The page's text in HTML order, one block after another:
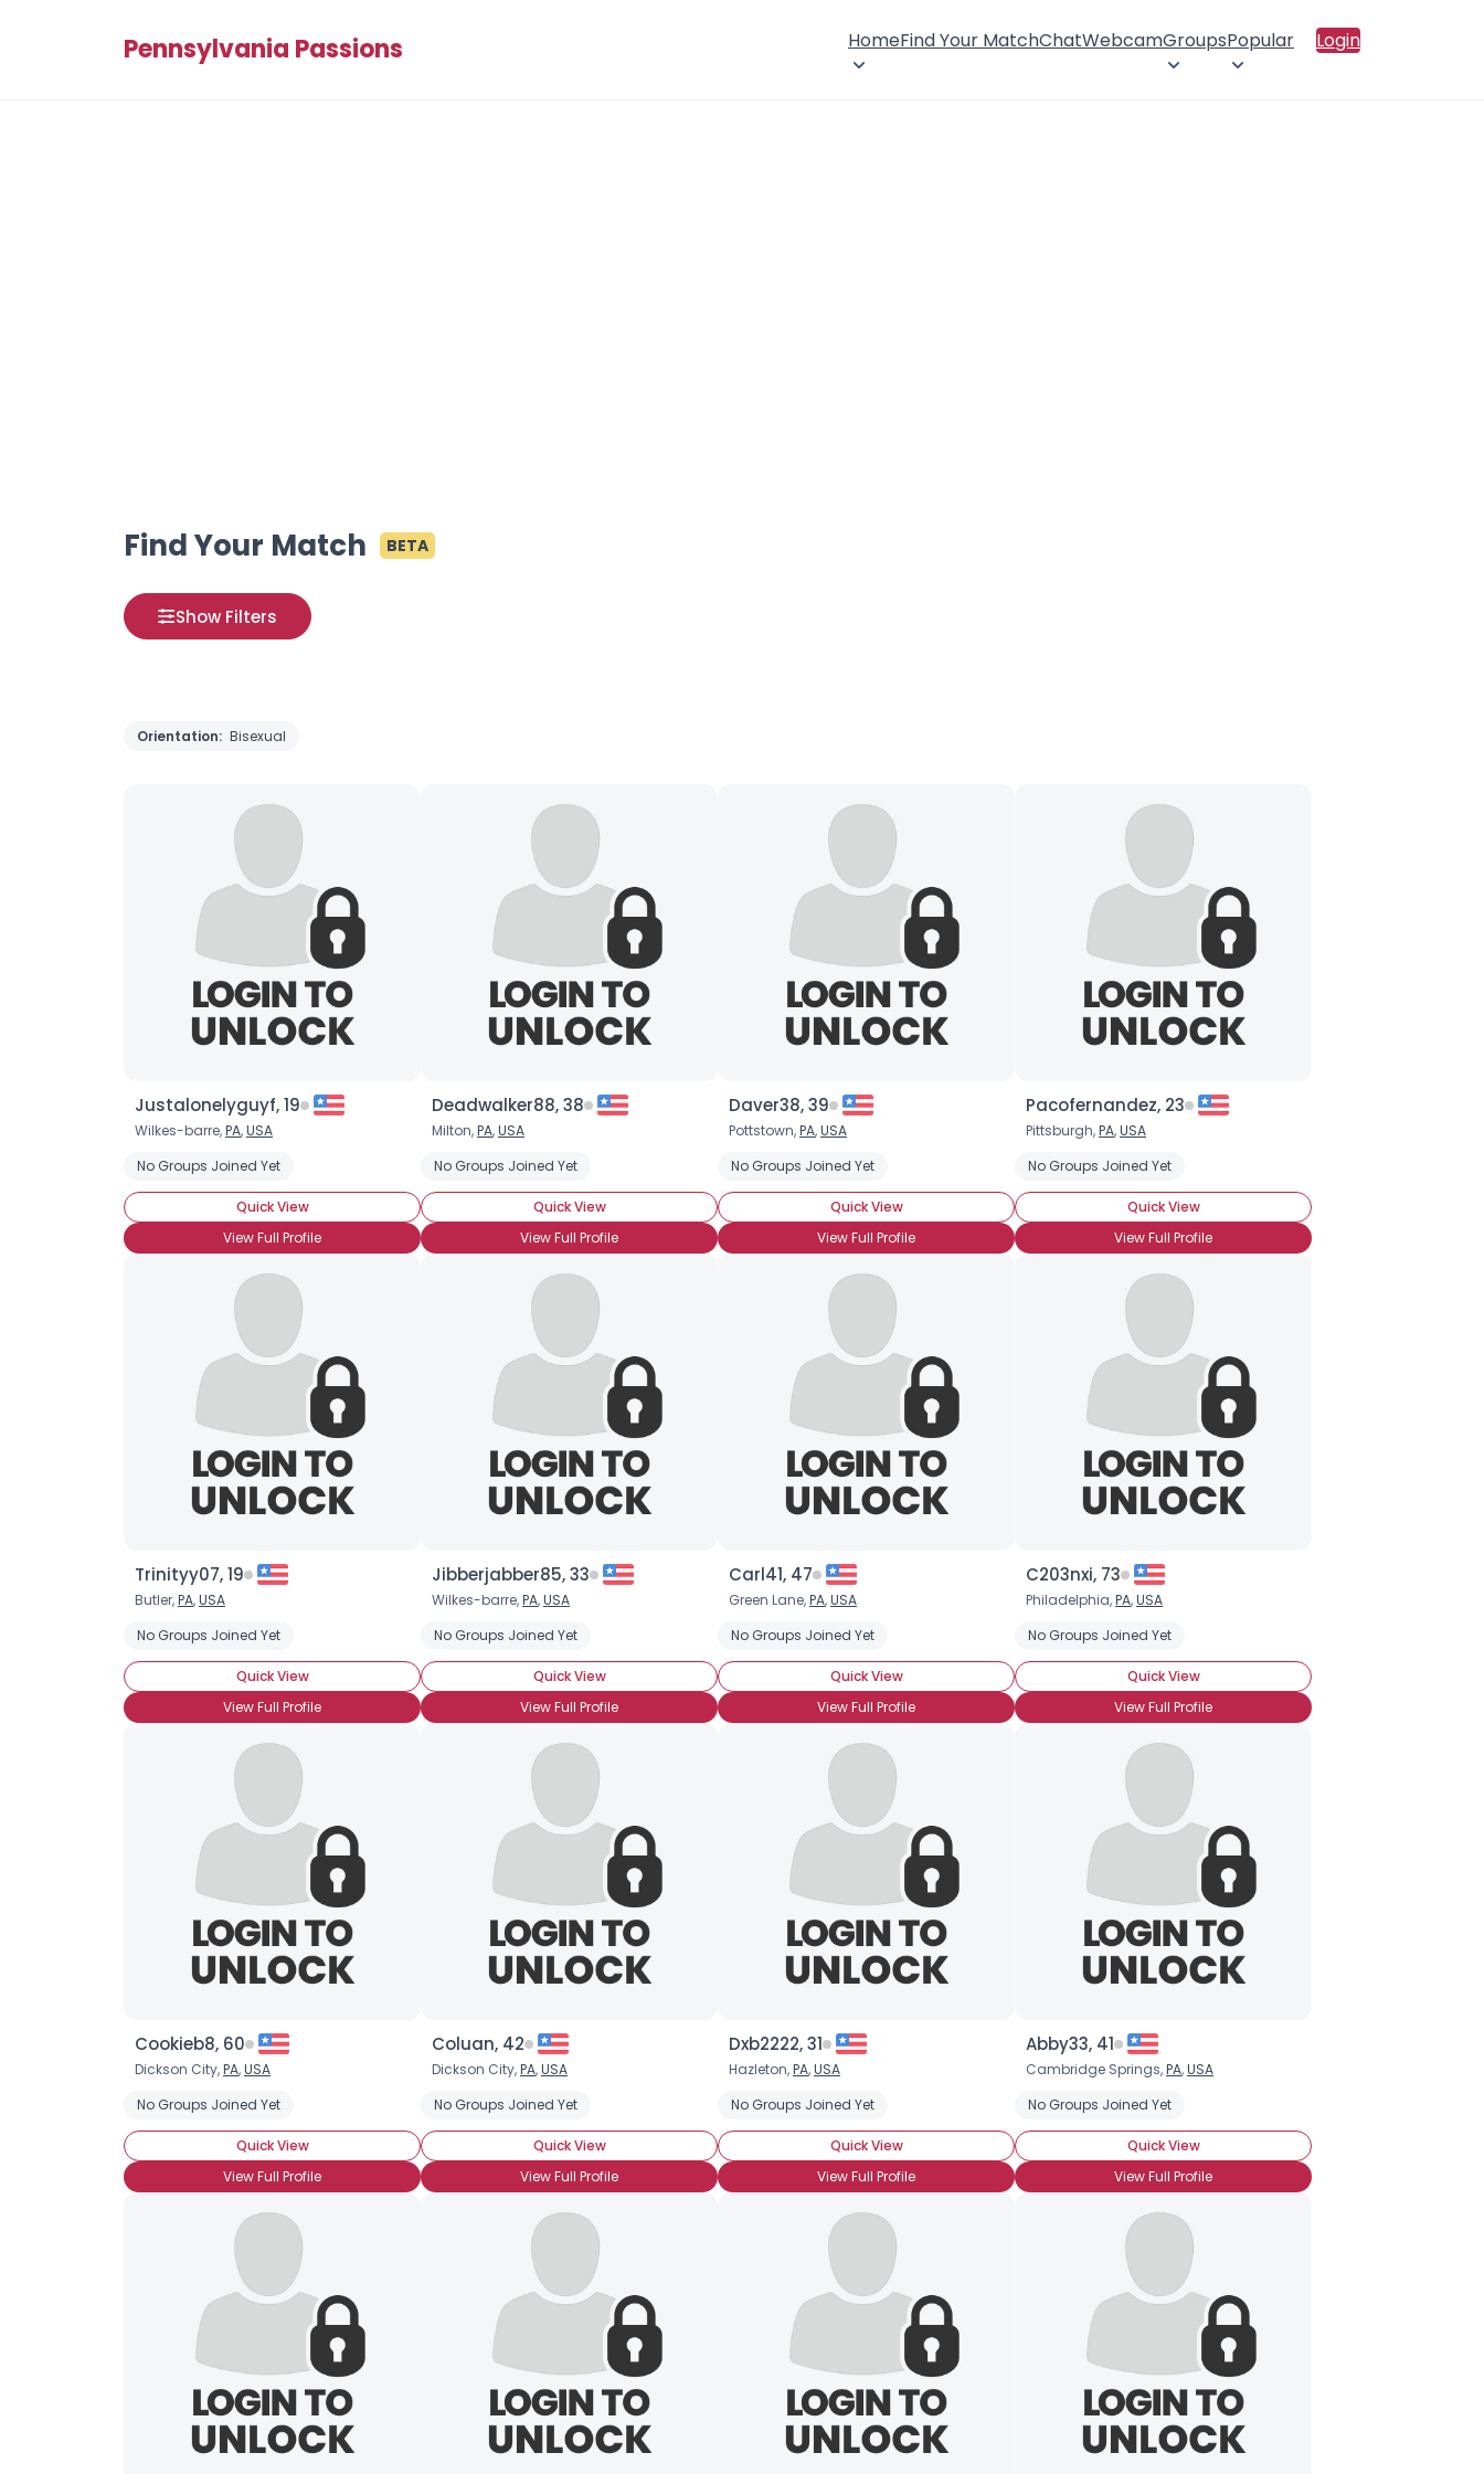
Pennsylvania Passions HomeFind Your MatchChatWebcamGroupsPopular Login
Find Your Match BETA
Show Filters
Orientation: Bisexual
Justalonelyguyf, 19
Wilkes-barre,PA,USA
No Groups Joined Yet
Quick View
View Full Profile
Deadwalker88, 38
Milton,PA,USA
No Groups Joined Yet
Quick View
View Full Profile
Daver38, 39
Pottstown,PA,USA
No Groups Joined Yet
Quick View
View Full Profile
Pacofernandez, 23
Pittsburgh,PA,USA
No Groups Joined Yet
Quick View
View Full Profile
Trinityy07, 19
Butler,PA,USA
No Groups Joined Yet
Quick View
View Full Profile
Jibberjabber85, 33
Wilkes-barre,PA,USA
No Groups Joined Yet
Quick View
View Full Profile
Carl41, 47
Green Lane,PA,USA
No Groups Joined Yet
Quick View
View Full Profile
C203nxi, 73
Philadelphia,PA,USA
No Groups Joined Yet
Quick View
View Full Profile
Cookieb8, 60
Dickson City,PA,USA
No Groups Joined Yet
Quick View
View Full Profile
Coluan, 42
Dickson City,PA,USA
No Groups Joined Yet
Quick View
View Full Profile
Dxb2222, 31
Hazleton,PA,USA
No Groups Joined Yet
Quick View
View Full Profile
Abby33, 41
Cambridge Springs,PA,USA
No Groups Joined Yet
Quick View
View Full Profile